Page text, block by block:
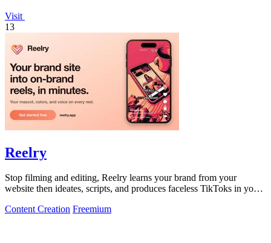
Visit
13
Reelry
Stop filming and editing, Reelry learns your brand from your
website then ideates, scripts, and produces faceless TikToks in your
Content Creation Freemium